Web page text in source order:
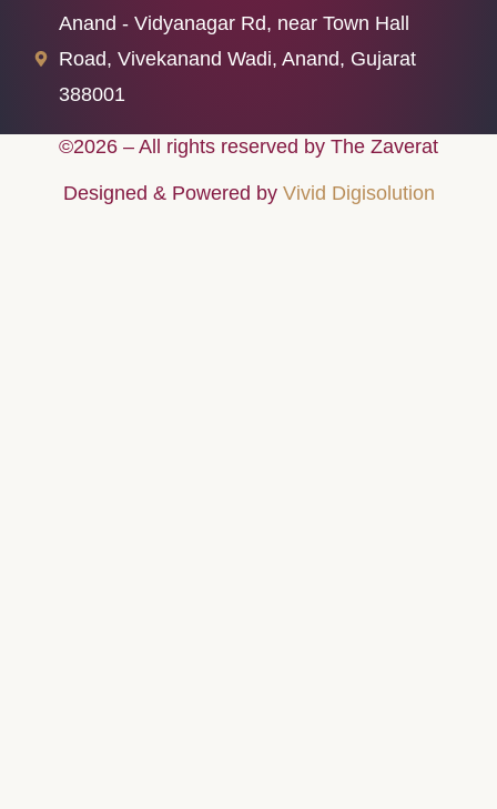
Anand - Vidyanagar Rd, near Town Hall
Road, Vivekanand Wadi, Anand, Gujarat
388001
©2026 – All rights reserved by The Zaverat
Designed & Powered by Vivid Digisolution